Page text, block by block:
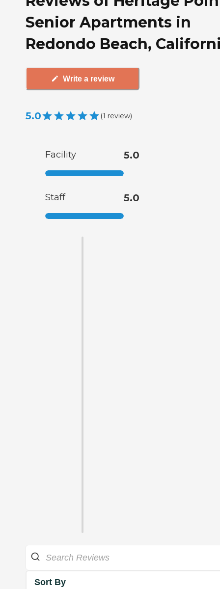
Senior Apartments in
Redondo Beach,
Write a review
5.0 (1 review)
Facility 5.0
Staff 5.0
Sort By